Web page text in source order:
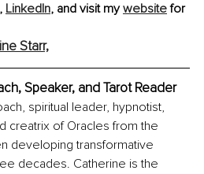
, LinkedIn, and visit my website for
Starr,
Speaker, and Tarot Reader
spiritual leader, hypnotist,
creatrix of Oracles from the
developing transformative
decades. Catherine is the